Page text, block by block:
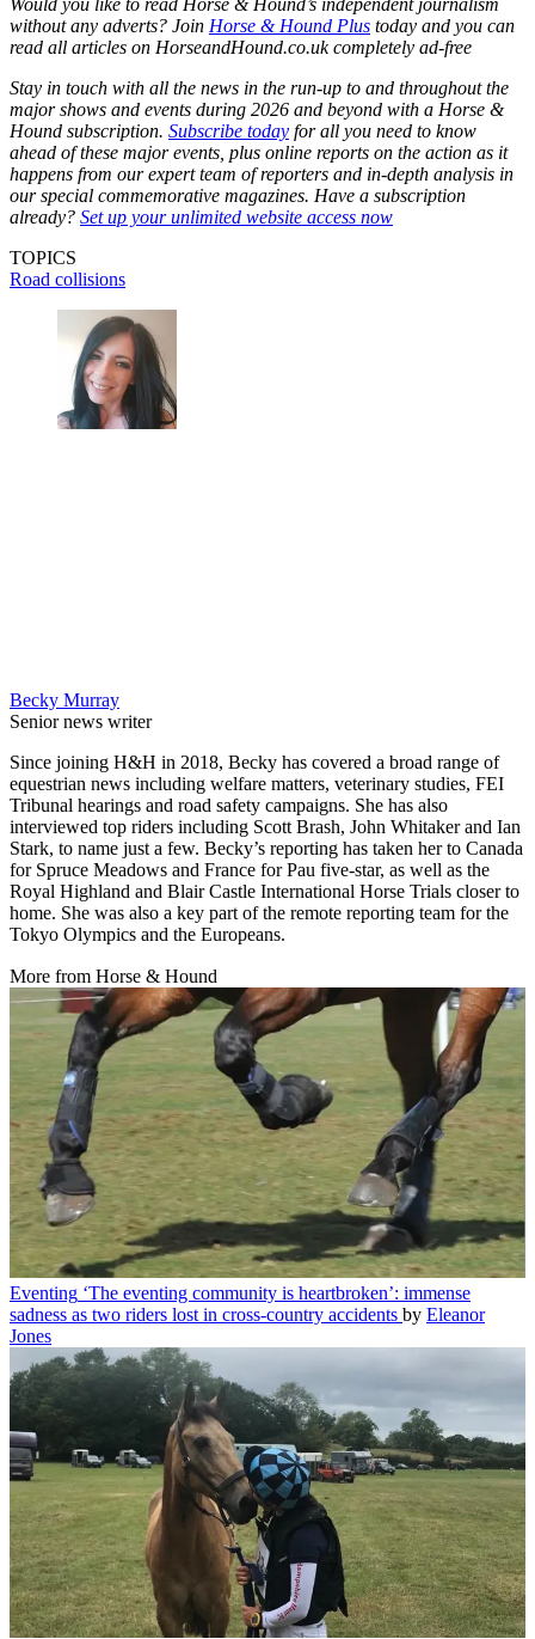
without any adverts? Join Horse & Hound Plus today and you can
read all articles on HorseandHound.co.uk completely ad-free
Stay in touch with all the news in the run-up to and throughout the
major shows and events during 2026 and beyond with a Horse &
Hound subscription. Subscribe today for all you need to know
ahead of these major events, plus online reports on the action as it
happens from our expert team of reporters and in-depth analysis in
our special commemorative magazines. Have a subscription
already? Set up your unlimited website access now
TOPICS
Road collisions
Becky Murray
Senior news writer
Since joining H&H in 2018, Becky has covered a broad range of
equestrian news including welfare matters, veterinary studies, FEI
Tribunal hearings and road safety campaigns. She has also
interviewed top riders including Scott Brash, John Whitaker and Ian
Stark, to name just a few. Becky’s reporting has taken her to Canada
for Spruce Meadows and France for Pau five-star, as well as the
Royal Highland and Blair Castle International Horse Trials closer to
home. She was also a key part of the remote reporting team for the
Tokyo Olympics and the Europeans.
More from Horse & Hound
Eventing ‘The eventing community is heartbroken’: immense
sadness as two riders lost in cross-country accidents by Eleanor
Jones